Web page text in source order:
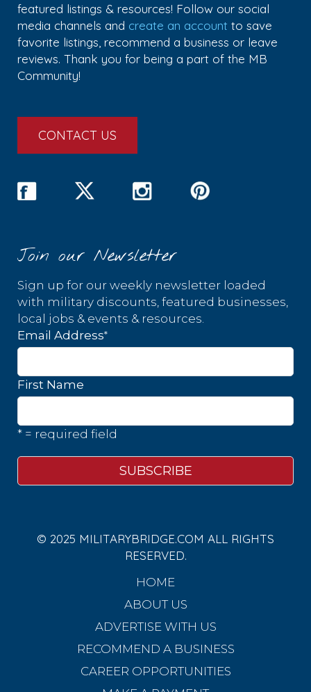
featured listings & resources! Follow our social
media channels and create an account to save
favorite listings, recommend a business or leave
reviews. Thank you for being a part of the MB
Community!
CONTACT US
Join our Newsletter
Sign up for our weekly newsletter loaded
with military discounts, featured businesses,
local jobs & events & resources.
Email Address*
First Name
* = required field
© 2025 MILITARYBRIDGE.COM ALL RIGHTS
RESERVED.
HOME
ABOUT US
ADVERTISE WITH US
RECOMMEND A BUSINESS
CAREER OPPORTUNITIES